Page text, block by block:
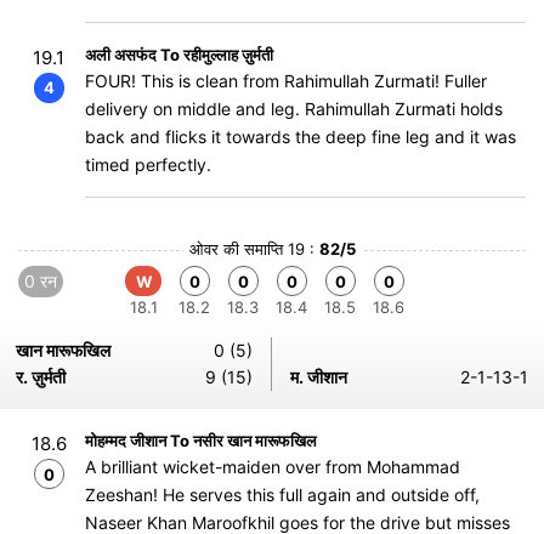
19.1
4
अली असफंद To रहीमुल्लाह ज़ुर्मती
FOUR! This is clean from Rahimullah Zurmati! Fuller
delivery on middle and leg. Rahimullah Zurmati holds
back and flicks it towards the deep fine leg and it was
timed perfectly.
ओवर की समाप्ति 19 : 82/5
0 रन
W
18.1
0
18.2
0
18.3
0
18.4
0
18.5
0
18.6
खान मारूफखिल
0 (5)
र. ज़ुर्मती
9 (15) म. जीशान 2-1-13-1
18.6
0
मोहम्मद जीशान To नसीर खान मारूफखिल
A brilliant wicket-maiden over from Mohammad
Zeeshan! He serves this full again and outside off,
Naseer Khan Maroofkhil goes for the drive but misses